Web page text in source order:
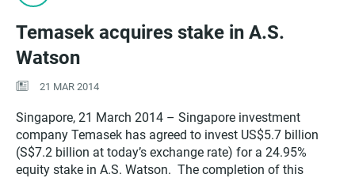
Temasek acquires stake in A.S.
Watson
21 MAR 2014
Singapore, 21 March 2014 – Singapore investment
company Temasek has agreed to invest US$5.7 billion
(S$7.2 billion at today’s exchange rate) for a 24.95%
equity stake in A.S. Watson. The completion of this